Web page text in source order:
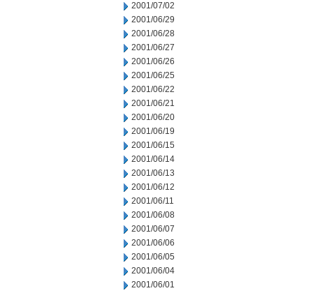
2001/07/02
2001/06/29
2001/06/28
2001/06/27
2001/06/26
2001/06/25
2001/06/22
2001/06/21
2001/06/20
2001/06/19
2001/06/15
2001/06/14
2001/06/13
2001/06/12
2001/06/11
2001/06/08
2001/06/07
2001/06/06
2001/06/05
2001/06/04
2001/06/01